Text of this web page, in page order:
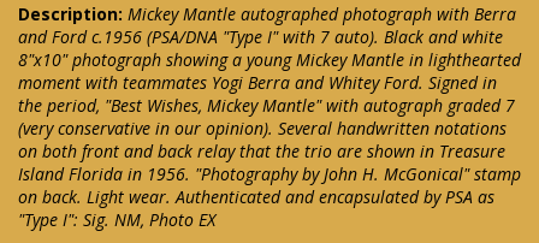
Description: Mickey Mantle autographed photograph with Berra
and Ford c.1956 (PSA/DNA "Type I" with 7 auto). Black and white
8"x10" photograph showing a young Mickey Mantle in lighthearted
moment with teammates Yogi Berra and Whitey Ford. Signed in
the period, "Best Wishes, Mickey Mantle" with autograph graded 7
(very conservative in our opinion). Several handwritten notations
on both front and back relay that the trio are shown in Treasure
Island Florida in 1956. "Photography by John H. McGonical" stamp
on back. Light wear. Authenticated and encapsulated by PSA as
"Type I": Sig. NM, Photo EX